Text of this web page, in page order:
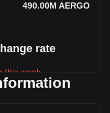
490.00M AERGO
rate
this week.